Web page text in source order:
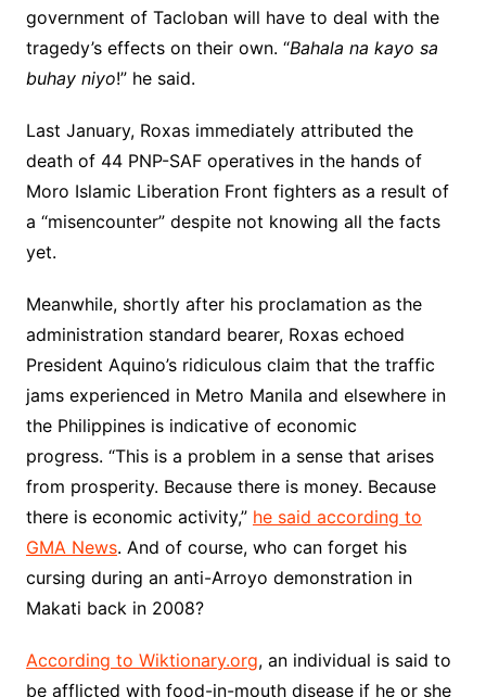
government of Tacloban will have to deal with the
tragedy’s effects on their own. “Bahala na kayo sa
buhay niyo!” he said.
Last January, Roxas immediately attributed the
death of 44 PNP-SAF operatives in the hands of
Moro Islamic Liberation Front fighters as a result of
a “misencounter” despite not knowing all the facts
yet.
Meanwhile, shortly after his proclamation as the
administration standard bearer, Roxas echoed
President Aquino’s ridiculous claim that the traffic
jams experienced in Metro Manila and elsewhere in
the Philippines is indicative of economic
progress. “This is a problem in a sense that arises
from prosperity. Because there is money. Because
there is economic activity,” he said according to
GMA News. And of course, who can forget his
cursing during an anti-Arroyo demonstration in
Makati back in 2008?
According to Wiktionary.org, an individual is said to
be afflicted with food-in-mouth disease if he or she